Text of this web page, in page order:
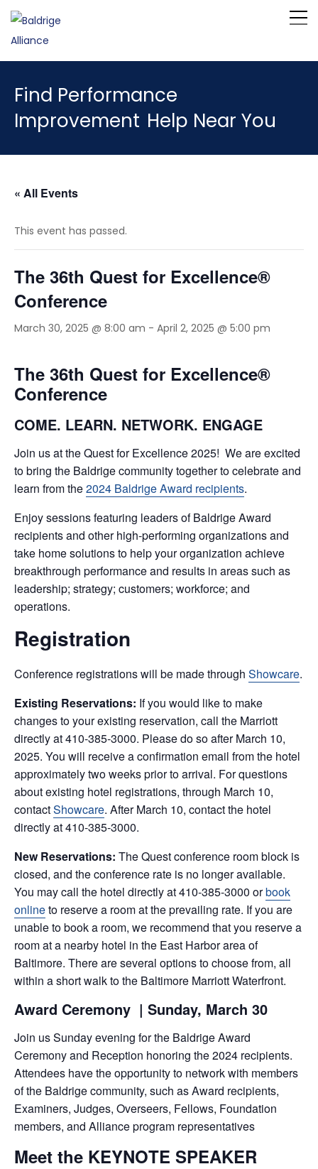
Find Performance
Improvement Help Near You
« All Events
This event has passed.
The 36th Quest for Excellence®
Conference
March 30, 2025 @ 8:00 am - April 2, 2025 @ 5:00 pm
The 36th Quest for Excellence®
Conference
COME. LEARN. NETWORK. ENGAGE
Join us at the Quest for Excellence 2025! We are excited
to bring the Baldrige community together to celebrate and
learn from the2024 Baldrige Award recipients.
Enjoy sessions featuring leaders of Baldrige Award
recipients and other high-performing organizations and
take home solutions to help your organization achieve
breakthrough performance and results in areas such as
leadership; strategy; customers; workforce; and
operations.
Registration
Conference registrations will be made through Showcare.
Existing Reservations: If you would like to make
changes to your existing reservation, call the Marriott
directly at 410-385-3000. Please do so after March 10,
2025. You will receive a confirmation email from the hotel
approximately two weeks prior to arrival. For questions
about existing hotel registrations, through March 10,
contactShowcare. After March 10, contact the hotel
directly at 410-385-3000.
New Reservations: The Quest conference room block is
closed, and the conference rate is no longer available.
You may call the hotel directly at 410-385-3000 orbook
onlineto reserve a room at the prevailing rate. If you are
unable to book a room, we recommend that you reserve a
room at a nearby hotel in the East Harbor area of
Baltimore. There are several options to choose from, all
within a short walk to the Baltimore Marriott Waterfront.
Award Ceremony | Sunday, March 30
Join us Sunday evening for the Baldrige Award
Ceremony and Reception honoring the 2024 recipients.
Attendees have the opportunity to network with members
of the Baldrige community, such as Award recipients,
Examiners, Judges, Overseers, Fellows, Foundation
members, and Alliance program representatives
Meet the KEYNOTE SPEAKER